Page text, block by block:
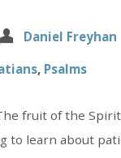
Daniel Freyhan
, Psalms
fruit of the
to learn about